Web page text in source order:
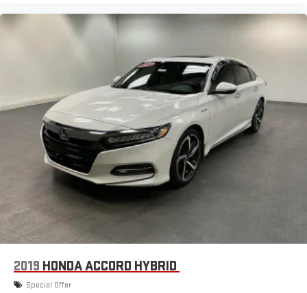
2019 HONDA ACCORD HYBRID
Special Offer